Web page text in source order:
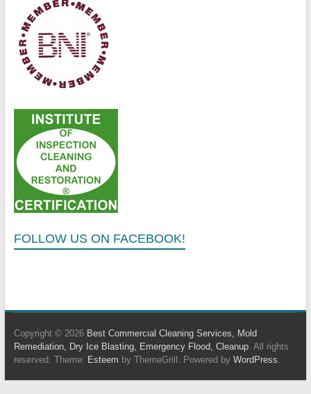
FOLLOW US ON FACEBOOK!
Copyright © 2026 Best Commercial Cleaning Services, Mold
Remediation, Dry Ice Blasting, Emergency Flood, Cleanup. All rights
reserved. Theme: Esteem by ThemeGrill. Powered by WordPress